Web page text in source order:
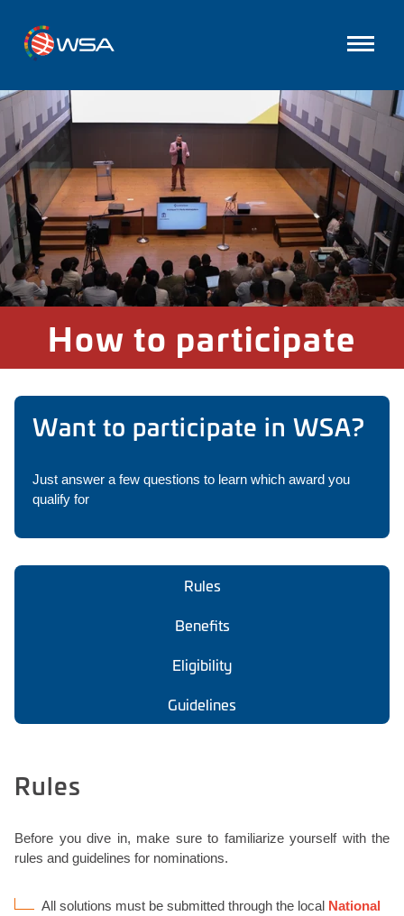
How to participate
Want to participate in WSA?
Just answer a few questions to learn which award you
qualify for
Rules
Benefits
Eligibility
Guidelines
Rules
Before you dive in, make sure to familiarize yourself with the
rules and guidelines for nominations.
All solutions must be submitted through the local National